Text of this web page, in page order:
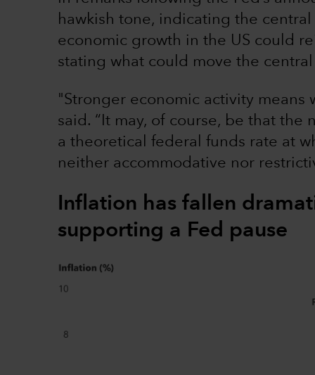
hawkish tone, indicating the
economic growth in the US could
stating what could move the
"Stronger economic activity means
said. “It may, of course, be that the
a theoretical federal funds rate at
neither accommodative nor
Inflation has fallen
supporting a Fed pause